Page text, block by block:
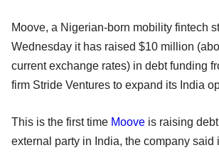
Moove, a Nigerian-born mobility fintech
Wednesday it has raised $10 million
current exchange rates) in debt funding
firm Stride Ventures to expand its India
This is the first time Moove is raising
external party in India, the company said